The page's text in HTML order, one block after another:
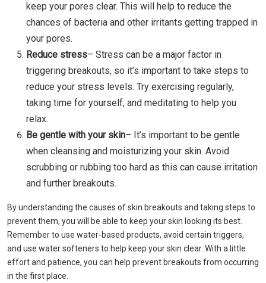
keep your pores clear. This will help to reduce the
chances of bacteria and other irritants getting trapped in
your pores.
Reduce stress– Stress can be a major factor in
triggering breakouts, so it’s important to take steps to
reduce your stress levels. Try exercising regularly,
taking time for yourself, and meditating to help you
relax.
Be gentle with your skin– It’s important to be gentle
when cleansing and moisturizing your skin. Avoid
scrubbing or rubbing too hard as this can cause irritation
and further breakouts.
By understanding the causes of skin breakouts and taking steps to
prevent them, you will be able to keep your skin looking its best.
Remember to use water-based products, avoid certain triggers,
and use water softeners to help keep your skin clear. With a little
effort and patience, you can help prevent breakouts from occurring
in the first place.